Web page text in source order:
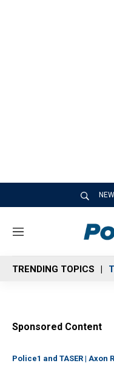
M
n
u
TRENDING TOPICS
Sponsored Content
Police1 and TASER | Axon